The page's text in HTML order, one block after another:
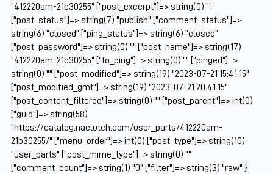
"412220am-21b30255" ["post_excerpt"]=> string(0) ""
["post_status"]=> string(7) "publish" ["comment_status"]=>
string(6) "closed" ["ping_status"]=> string(6) "closed"
["post_password"]=> string(0) "" ["post_name"]=> string(17)
"412220am-21b30255" ["to_ping"]=> string(0) "" ["pinged"]=>
string(0) "" ["post_modified"]=> string(19) "2023-07-21 15:41:15"
["post_modified_gmt"]=> string(19) "2023-07-21 20:41:15"
["post_content_filtered"]=> string(0) "" ["post_parent"]=> int(0)
["guid"]=> string(58)
"https://catalog.naclutch.com/user_parts/412220am-
21b30255/" ["menu_order"]=> int(0) ["post_type"]=> string(10)
"user_parts" ["post_mime_type"]=> string(0) ""
["comment_count"]=> string(1) "0" ["filter"]=> string(3) "raw" }